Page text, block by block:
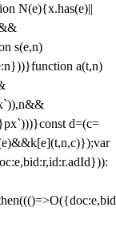
N(e){x.has(e)||
s(e,n)
a(t,n)
d=(c=